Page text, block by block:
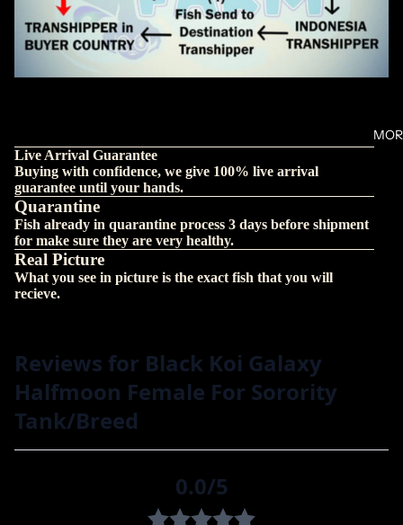
Live Arrival Guarantee
Buying with confidence, we give 100% live arrival
guarantee until your hands.
Quarantine
Fish already in quarantine process 3 days before shipment
for make sure they are very healthy.
Real Picture
What you see in picture is the exact fish that you will
recieve.